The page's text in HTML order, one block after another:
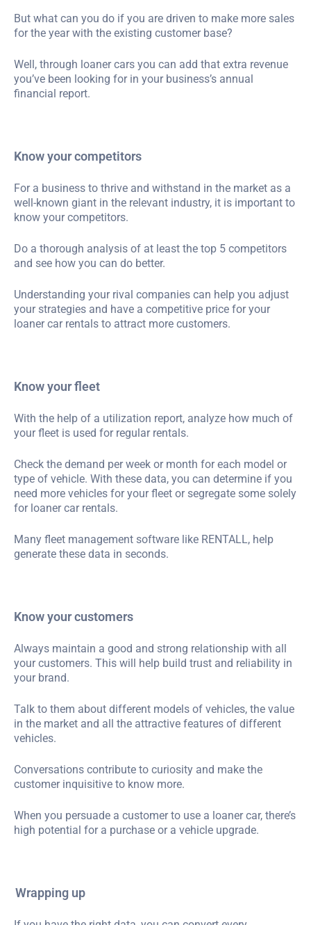
But what can you do if you are driven to make more sales
for the year with the existing customer base?
Well, through loaner cars you can add that extra revenue
you’ve been looking for in your business’s annual
financial report.
Know your competitors
For a business to thrive and withstand in the market as a
well-known giant in the relevant industry, it is important to
know your competitors.
Do a thorough analysis of at least the top 5 competitors
and see how you can do better.
Understanding your rival companies can help you adjust
your strategies and have a competitive price for your
loaner car rentals to attract more customers.
Know your fleet
With the help of a utilization report, analyze how much of
your fleet is used for regular rentals.
Check the demand per week or month for each model or
type of vehicle. With these data, you can determine if you
need more vehicles for your fleet or segregate some solely
for loaner car rentals.
Many fleet management software like RENTALL, help
generate these data in seconds.
Know your customers
Always maintain a good and strong relationship with all
your customers. This will help build trust and reliability in
your brand.
Talk to them about different models of vehicles, the value
in the market and all the attractive features of different
vehicles.
Conversations contribute to curiosity and make the
customer inquisitive to know more.
When you persuade a customer to use a loaner car, there’s
high potential for a purchase or a vehicle upgrade.
Wrapping up